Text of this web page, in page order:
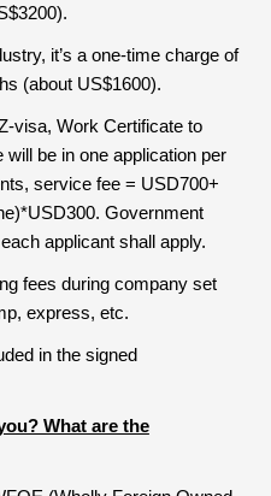
it’s a one-time charge of
(about US$1600).
visa, Work Certificate to
be in one application per
service fee = USD700+
Government
applicant shall apply.
fees during company set
express, etc.
in the signed
What are the